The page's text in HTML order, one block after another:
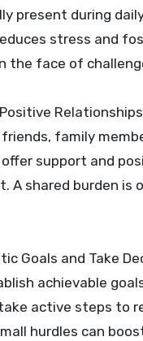
present during
stress and
the face of
family
support and
A shared burden is
Goals and Take
achievable
active steps to
hurdles can